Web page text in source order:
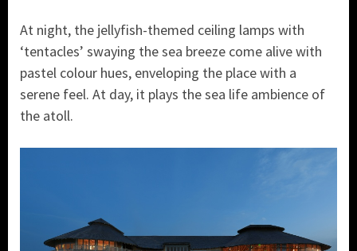
At night, the jellyfish-themed ceiling lamps with
‘tentacles’ swaying the sea breeze come alive with
pastel colour hues, enveloping the place with a
serene feel. At day, it plays the sea life ambience of
the atoll.